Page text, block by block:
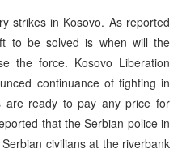
strikes in Kosovo. As reported
to be solved is when will the
the force. Kosovo Liberation
continuance of fighting in
are ready to pay any price for
that the Serbian police in
civilians at the riverbank